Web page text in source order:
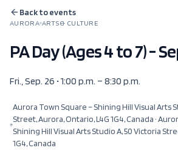
Back to events
AURORA ARTS & CULTURE
PA Day (Ages 4 to 7) -
Fri., Sep. 26 • 1:00 p.m. – 8:30 p.m.
Aurora Town Square – Shining Hill Visual Arts
Street, Aurora, Ontario, L4G 1G4, Canada·
Shining Hill Visual Arts Studio A, 50 Victoria
1G4, Canada